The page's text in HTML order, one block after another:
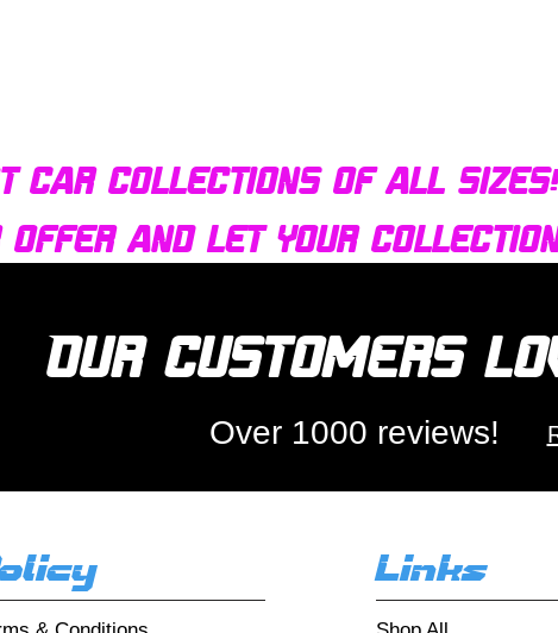
car collections of all
and let your collection
Our customers
Over 1000 reviews!
Links